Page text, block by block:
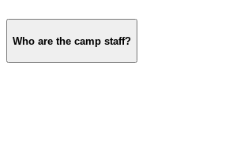
Who are the camp staff?